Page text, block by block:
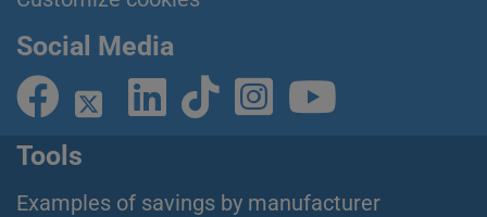
Social Media
Tools
Examples of savings by manufacturer